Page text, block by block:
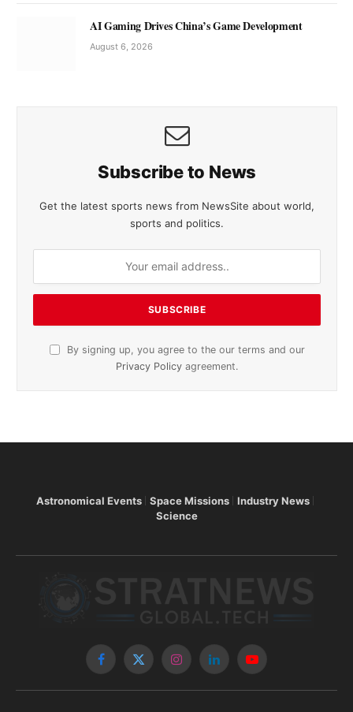
AI Gaming Drives China’s Game Development
August 6, 2026
Subscribe to News
Get the latest sports news from NewsSite about world,
sports and politics.
By signing up, you agree to the our terms and our
Privacy Policy agreement.
Astronomical Events Space Missions
Industry News
Science
Facebook
X
InstagramLinkedInYouTube